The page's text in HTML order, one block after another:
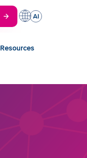
Resources